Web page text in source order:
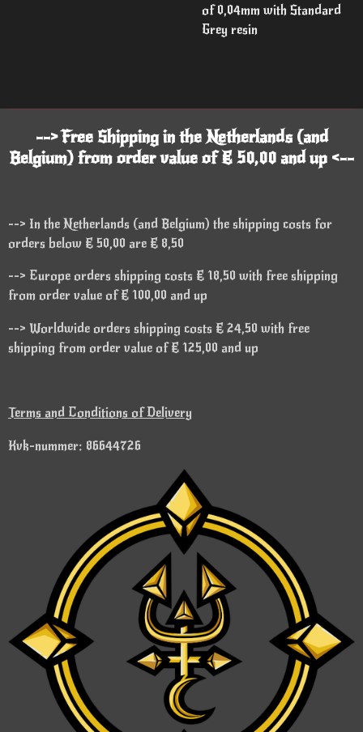
of 0,04mm with Standard
Grey resin
--> Free Shipping in the Netherlands (and
Belgium) from order value of € 50,00 and up <--
--> In the Netherlands (and Belgium) the shipping costs for
orders below € 50,00 are € 8,50
--> Europe orders shipping costs € 18,50 with free shipping
from order value of € 100,00 and up
--> Worldwide orders shipping costs € 24,50 with free
shipping from order value of € 125,00 and up
Terms and Conditions of Delivery
Kvk-nummer: 86644726